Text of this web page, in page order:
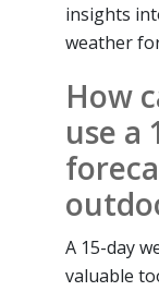
insights
weather
How
use a
A 15-day
valuable